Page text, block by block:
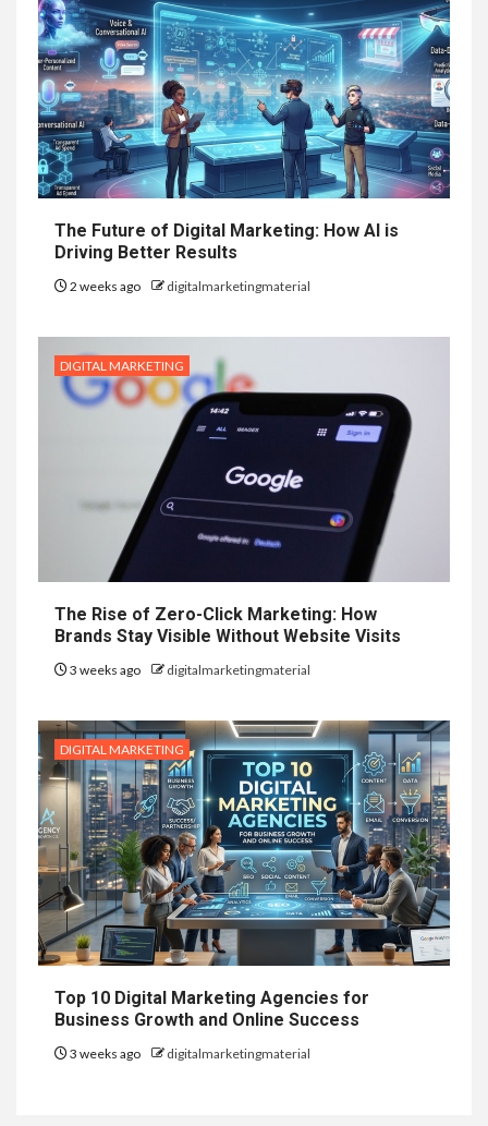
The Future of Digital Marketing: How AI is
Driving Better Results
2 weeks ago digitalmarketingmaterial
DIGITAL MARKETING
The Rise of Zero-Click Marketing: How
Brands Stay Visible Without Website Visits
3 weeks ago digitalmarketingmaterial
DIGITAL MARKETING
Top 10 Digital Marketing Agencies for
Business Growth and Online Success
3 weeks ago digitalmarketingmaterial